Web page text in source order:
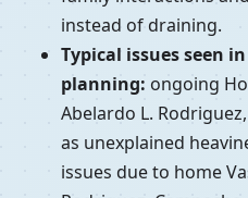
instead of draining.
Typical issues seen
planning: ongoing
Abelardo L.
as unexplained
issues due to home